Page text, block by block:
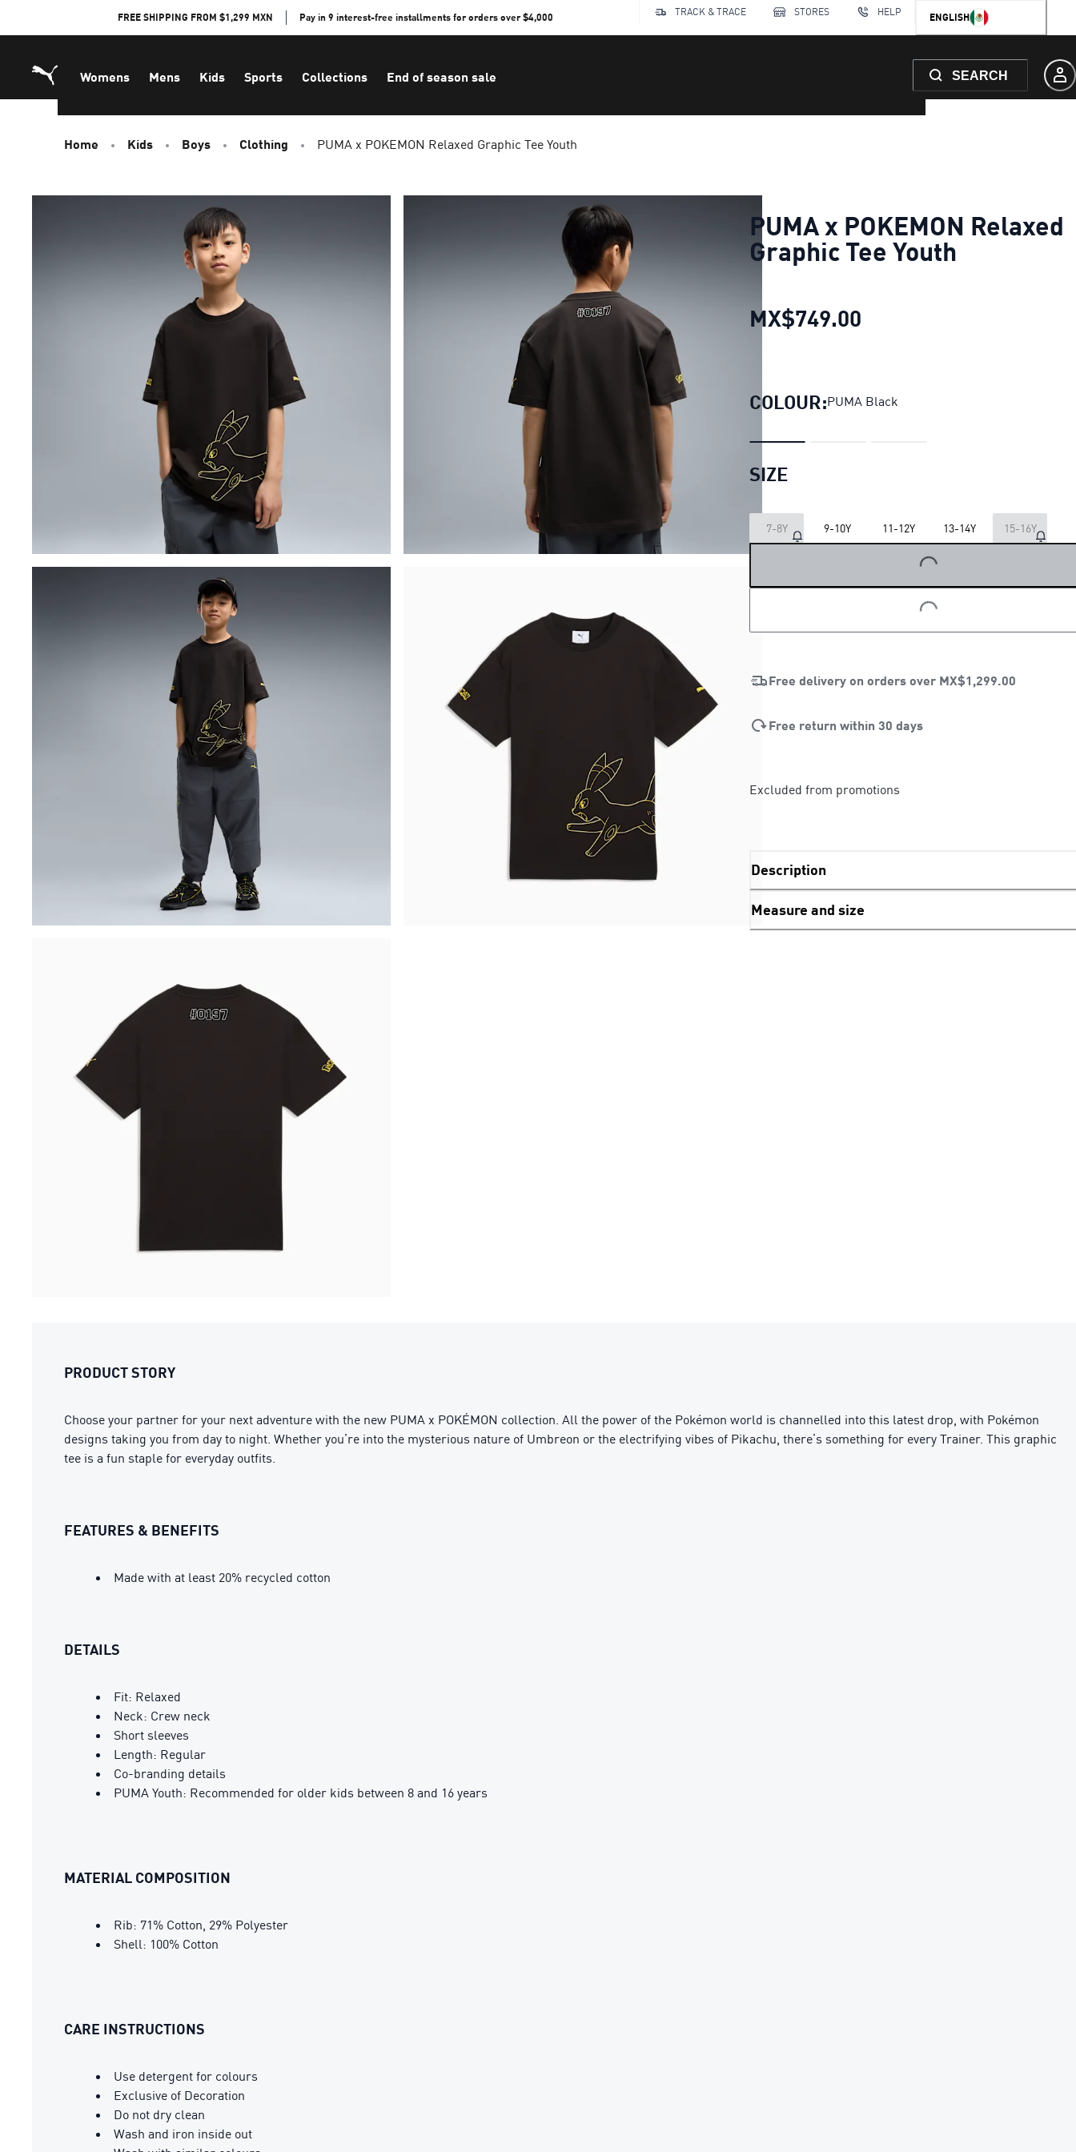
FREE SHIPPING FROM $1,299 MXN Pay in 9 interest-free installments for orders over $4,000 TRACK & TRACE STORES HELP ENGLISH
Womens Mens Kids Sports Collections End of season sale SEARCH
Home Kids Boys Clothing PUMA x POKEMON Relaxed Graphic Tee Youth
PUMA x POKEMON Relaxed
Graphic Tee Youth
MX$749.00
COLOUR:PUMA Black
SIZE
7-8Y 9-10Y 11-12Y 13-14Y 15-16Y
LOADING...
LOADING...
Free delivery on orders over MX$1,299.00
Free return within 30 days
Excluded from promotions
Description
Measure and size
PRODUCT STORY
Choose your partner for your next adventure with the new PUMA x POKÉMON collection. All the power of the Pokémon world is channelled into this latest drop, with Pokémon
designs taking you from day to night. Whether you’re into the mysterious nature of Umbreon or the electrifying vibes of Pikachu, there’s something for every Trainer. This graphic
tee is a fun staple for everyday outfits.
FEATURES & BENEFITS
Made with at least 20% recycled cotton
DETAILS
Fit: Relaxed
Neck: Crew neck
Short sleeves
Length: Regular
Co-branding details
PUMA Youth: Recommended for older kids between 8 and 16 years
MATERIAL COMPOSITION
Rib: 71% Cotton, 29% Polyester
Shell: 100% Cotton
CARE INSTRUCTIONS
Use detergent for colours
Exclusive of Decoration
Do not dry clean
Wash and iron inside out